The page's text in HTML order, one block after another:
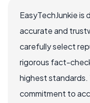
EasyTechJunkie
accurate and
carefully select
rigorous fact-
highest standards.
commitment to